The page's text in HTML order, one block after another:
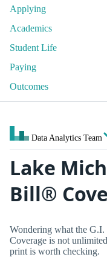
Applying
Academics
Student Life
Paying
Outcomes
Data Analytics Team
Lake
Bill®
Wondering what the
Coverage is not
print is worth checking.